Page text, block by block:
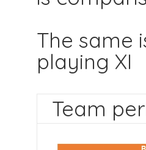
The same
playing XI
Team